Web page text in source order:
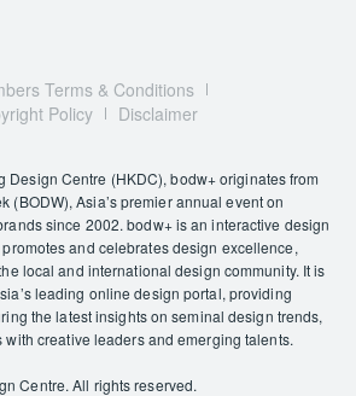
Terms & Conditions
Policy Disclaimer
Design Centre (HKDC), bodw+ originates from
(BODW), Asia’s premier annual event on
since 2002. bodw+ is an interactive design
and celebrates design excellence,
local and international design community. It is
leading online design portal, providing
the latest insights on seminal design trends,
creative leaders and emerging talents.
Centre. All rights reserved.